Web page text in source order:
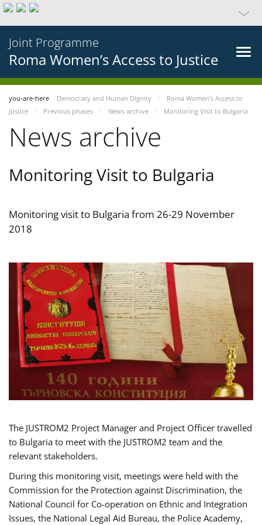
Joint Programme
Roma Women’s Access to Justice
you-are-here Democracy and Human Dignity
Roma Women’s Access to
Justice
Previous phases News archive Monitoring Visit to Bulgaria
News archive
Monitoring Visit to Bulgaria
Monitoring visit to Bulgaria from 26-29 November
2018
The JUSTROM2 Project Manager and Project Officer travelled
to Bulgaria to meet with the JUSTROM2 team and the
relevant stakeholders.
During this monitoring visit, meetings were held with the
Commission for the Protection against Discrimination, the
National Council for Co-operation on Ethnic and Integration
Issues, the National Legal Aid Bureau, the Police Academy,